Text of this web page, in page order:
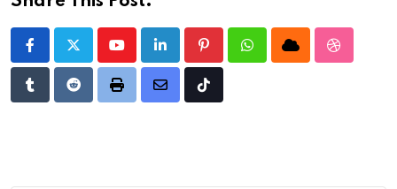
YoutubeLinkedIn PinterestWhatsappCloud
TumblrRedditPrint
Share
Tiktok